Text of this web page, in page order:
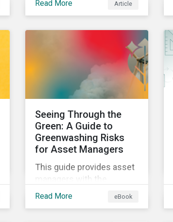
Read More Article
Seeing Through the
Green: A Guide to
Greenwashing Risks
for Asset Managers
This guide provides asset
managers with the
insights they need to
Read More eBook